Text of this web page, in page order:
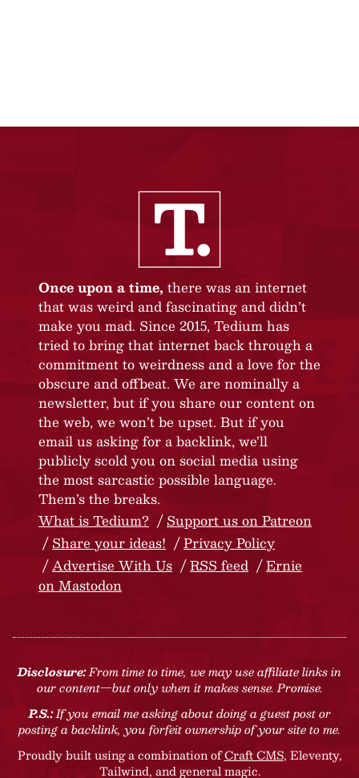
Once upon a time, there was an internet
that was weird and fascinating and didn’t
make you mad. Since 2015, Tedium has
tried to bring that internet back through a
commitment to weirdness and a love for the
obscure and offbeat. We are nominally a
newsletter, but if you share our content on
the web, we won’t be upset. But if you
email us asking for a backlink, we’ll
publicly scold you on social media using
the most sarcastic possible language.
Them’s the breaks.
What is Tedium?
Support us on Patreon
Share your ideas!
Privacy Policy
Advertise With Us
RSS feed
Ernie
on Mastodon
Disclosure:From time to time, we may use affiliate links in
our content—but only when it makes sense. Promise.
P.S.:If you email me asking about doing a guest post or
posting a backlink, you forfeit ownership of your site to me.
Proudly built using a combination ofCraft CMS, Eleventy,
Tailwind, and general magic.